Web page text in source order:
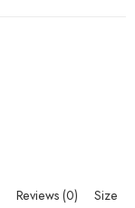
Reviews (0)
Size